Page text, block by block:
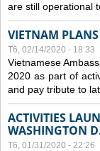
are still operational
VIETNAM
T6, 02/14/2020 - 18:33
Vietnamese
2020 as part of
and pay tribute to
ACTIVITIES
WASHINGTON
T6, 01/31/2020 - 22:26